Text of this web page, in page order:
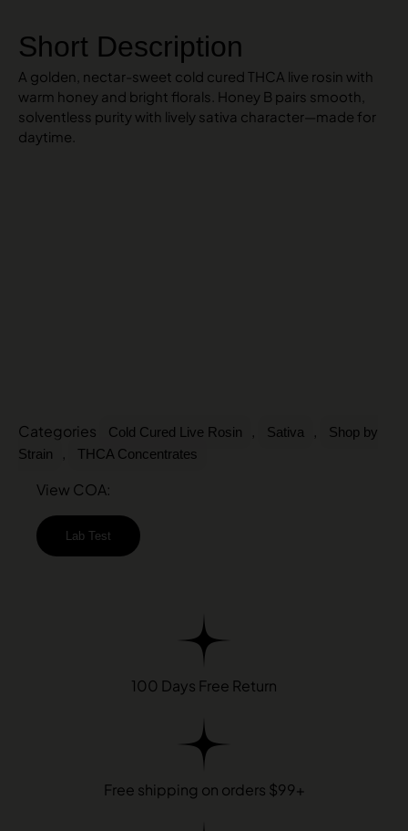
Short Description
A golden, nectar-sweet cold cured THCA live rosin with
warm honey and bright florals. Honey B pairs smooth,
solventless purity with lively sativa character—made for
daytime.
Categories Cold Cured Live Rosin , Sativa ,
Shop by
Strain
, THCA Concentrates
View COA:
Lab Test
100 Days Free Return
Free shipping on orders $99+